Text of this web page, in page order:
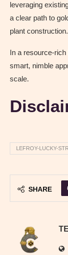
leveraging
a clear path to
plant construction.
In a resource-rich
smart, nimble
scale.
LEFROY-LUCKY-
SHARE